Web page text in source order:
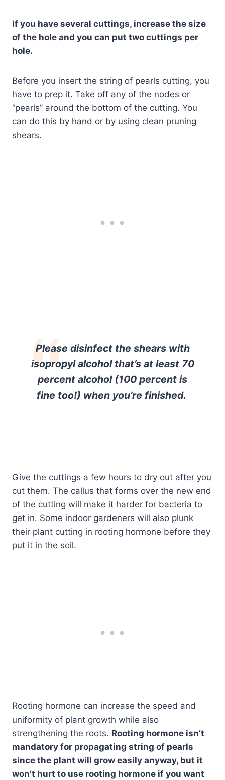
If you have several cuttings, increase the size
of the hole and you can put two cuttings per
hole.
Before you insert the string of pearls cutting, you
have to prep it. Take off any of the nodes or
“pearls” around the bottom of the cutting. You
can do this by hand or by using clean pruning
shears.
Please disinfect the shears with
isopropyl alcohol that’s at least 70
percent alcohol (100 percent is
fine too!) when you’re finished.
Give the cuttings a few hours to dry out after you
cut them. The callus that forms over the new end
of the cutting will make it harder for bacteria to
get in. Some indoor gardeners will also plunk
their plant cutting in rooting hormone before they
put it in the soil.
Rooting hormone can increase the speed and
uniformity of plant growth while also
strengthening the roots. Rooting hormone isn’t
mandatory for propagating string of pearls
since the plant will grow easily anyway, but it
won’t hurt to use rooting hormone if you want